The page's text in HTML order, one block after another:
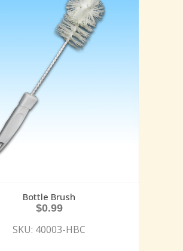
Bottle Brush
$0.99
SKU: 40003-HBC